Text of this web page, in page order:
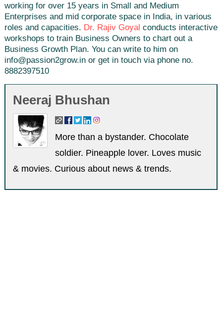
working for over 15 years in Small and Medium
Enterprises and mid corporate space in India, in various
roles and capacities. Dr. Rajiv Goyal conducts interactive
workshops to train Business Owners to chart out a
Business Growth Plan. You can write to him on
info@passion2grow.in or get in touch via phone no.
8882397510
Neeraj Bhushan
More than a bystander. Chocolate
soldier. Pineapple lover. Loves music
& movies. Curious about news & trends.